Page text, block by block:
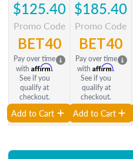
$125.40
Promo Code
BET40
Pay over time
with Affirm.
See if you
qualify at
checkout.
Add to Cart
$185.40
Promo Code
BET40
Pay over time
with Affirm.
See if you
qualify at
checkout.
Add to Cart